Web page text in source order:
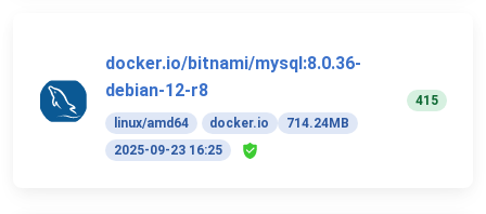
docker.io/bitnami/mysql:8.0.36-
debian-12-r8
linux/amd64 docker.io
714.24MB
2025-09-23 16:25
415